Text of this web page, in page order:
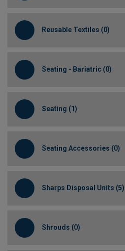
Reusable Textiles (0)
Seating - Bariatric (0)
Seating (1)
Seating Accessories (0)
Sharps Disposal Units (5)
Shrouds (0)